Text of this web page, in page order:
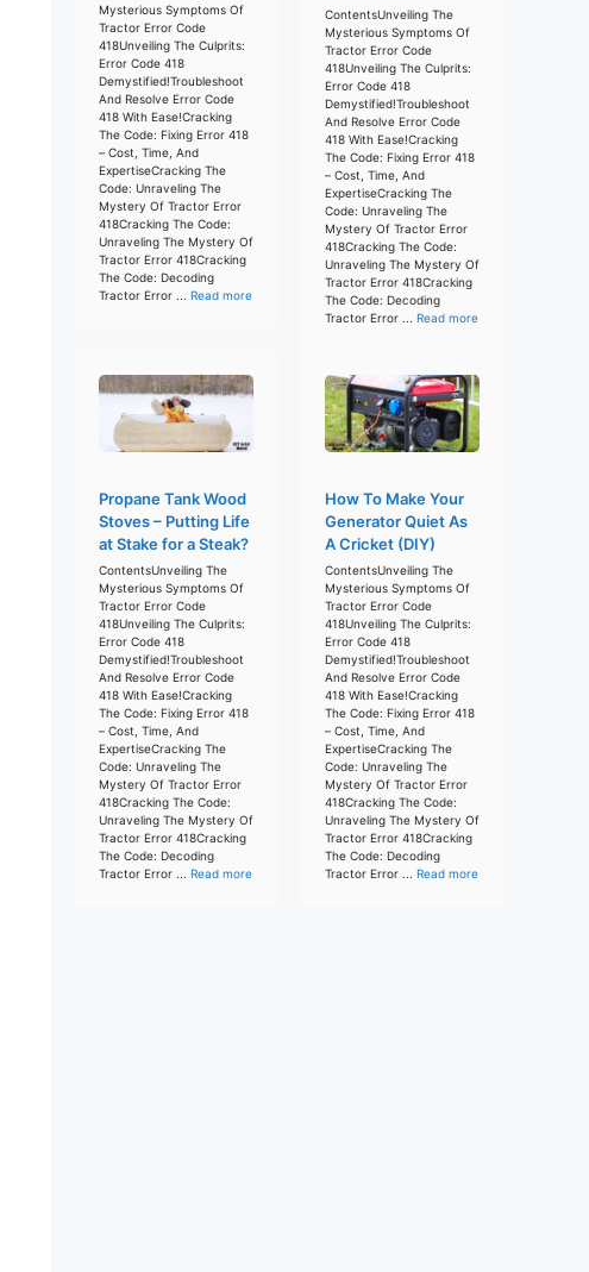
Mysterious Symptoms Of
Tractor Error Code
418Unveiling The Culprits:
Error Code 418
Demystified!Troubleshoot
And Resolve Error Code
418 With Ease!Cracking
The Code: Fixing Error 418
– Cost, Time, And
ExpertiseCracking The
Code: Unraveling The
Mystery Of Tractor Error
418Cracking The Code:
Unraveling The Mystery Of
Tractor Error 418Cracking
The Code: Decoding
Tractor Error ... Read more
ContentsUnveiling The
Mysterious Symptoms Of
Tractor Error Code
418Unveiling The Culprits:
Error Code 418
Demystified!Troubleshoot
And Resolve Error Code
418 With Ease!Cracking
The Code: Fixing Error 418
– Cost, Time, And
ExpertiseCracking The
Code: Unraveling The
Mystery Of Tractor Error
418Cracking The Code:
Unraveling The Mystery Of
Tractor Error 418Cracking
The Code: Decoding
Tractor Error ... Read more
Propane Tank Wood
Stoves – Putting Life
at Stake for a Steak?
ContentsUnveiling The
Mysterious Symptoms Of
Tractor Error Code
418Unveiling The Culprits:
Error Code 418
Demystified!Troubleshoot
And Resolve Error Code
418 With Ease!Cracking
The Code: Fixing Error 418
– Cost, Time, And
ExpertiseCracking The
Code: Unraveling The
Mystery Of Tractor Error
418Cracking The Code:
Unraveling The Mystery Of
Tractor Error 418Cracking
The Code: Decoding
Tractor Error ... Read more
How To Make Your
Generator Quiet As
A Cricket (DIY)
ContentsUnveiling The
Mysterious Symptoms Of
Tractor Error Code
418Unveiling The Culprits:
Error Code 418
Demystified!Troubleshoot
And Resolve Error Code
418 With Ease!Cracking
The Code: Fixing Error 418
– Cost, Time, And
ExpertiseCracking The
Code: Unraveling The
Mystery Of Tractor Error
418Cracking The Code:
Unraveling The Mystery Of
Tractor Error 418Cracking
The Code: Decoding
Tractor Error ... Read more